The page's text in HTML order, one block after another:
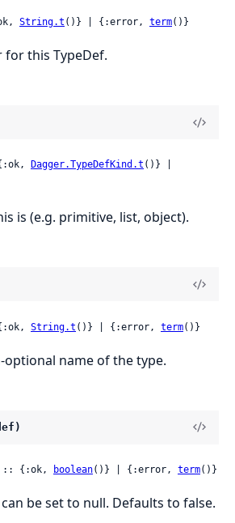
String.t ()} | {:error, term()}
this TypeDef.
Dagger.TypeDefKind.t ()} |
is (e.g. primitive, list, object).
String.t ()} | {:error, term()}
optional name of the type.
:: {:ok, boolean()} | {:error, term()}
be set to null. Defaults to false.